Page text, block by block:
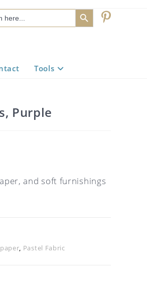
SEARCH BUTTON
Tools
Purple
and soft furnishings
, Pastel Fabric